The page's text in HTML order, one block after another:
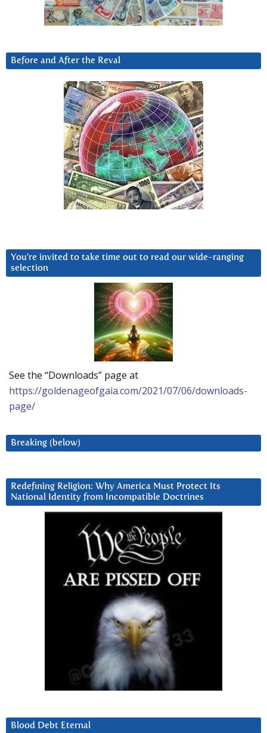
Before and After the Reval
You’re invited to take time out to read our wide-ranging
selection
See the “Downloads” page at
https://goldenageofgaia.com/2021/07/06/downloads-
page/
Breaking (below)
Redefining Religion: Why America Must Protect Its
National Identity from Incompatible Doctrines
Blood Debt Eternal